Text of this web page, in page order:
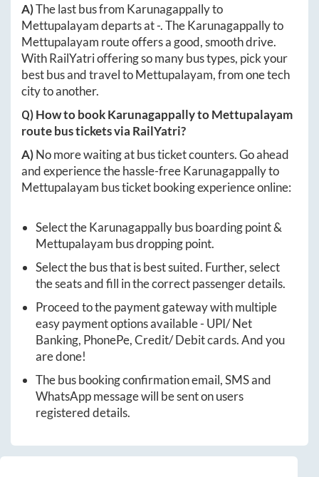
A)The last bus from Karunagappallyto
Mettupalayamdeparts at-. TheKarunagappallyto
Mettupalayam route offers a good, smooth drive.
With RailYatri offering so many bus types, pick your
best bus and travel toMettupalayam, from one tech
city to another.
Q) How to bookKarunagappallytoMettupalayam
route bus tickets via RailYatri?
A)No more waiting at bus ticket counters. Go ahead
and experience the hassle-freeKarunagappallyto
Mettupalayam bus ticket booking experience online:
Select theKarunagappallybus boarding point &
Mettupalayam bus dropping point.
Select the bus that is best suited. Further, select
the seats and fill in the correct passenger details.
Proceed to the payment gateway with multiple
easy payment options available - UPI/ Net
Banking, PhonePe, Credit/ Debit cards. And you
are done!
The bus booking confirmation email, SMS and
WhatsApp message will be sent on users
registered details.